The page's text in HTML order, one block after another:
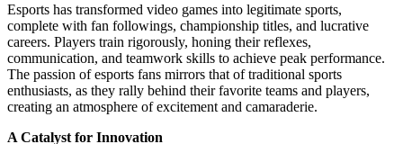
Esports has transformed video games into legitimate sports,
complete with fan followings, championship titles, and lucrative
careers. Players train rigorously, honing their reflexes,
communication, and teamwork skills to achieve peak performance.
The passion of esports fans mirrors that of traditional sports
enthusiasts, as they rally behind their favorite teams and players,
creating an atmosphere of excitement and camaraderie.
A Catalyst for Innovation